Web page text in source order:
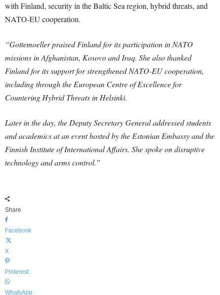
with Finland, security in the Baltic Sea region, hybrid threats, and
NATO-EU cooperation.
“Gottemoeller praised Finland for its participation in NATO
missions in Afghanistan, Kosovo and Iraq. She also thanked
Finland for its support for strengthened NATO-EU cooperation,
including through the European Centre of Excellence for
Countering Hybrid Threats in Helsinki.
Later in the day, the Deputy Secretary General addressed students
and academics at an event hosted by the Estonian Embassy and the
Finnish Institute of International Affairs. She spoke on disruptive
technology and arms control.”
Share
Facebook
X
Pinterest
WhatsApp